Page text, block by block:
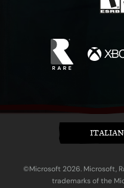
©Microsoft 2026. Microsoft,
trademarks of the